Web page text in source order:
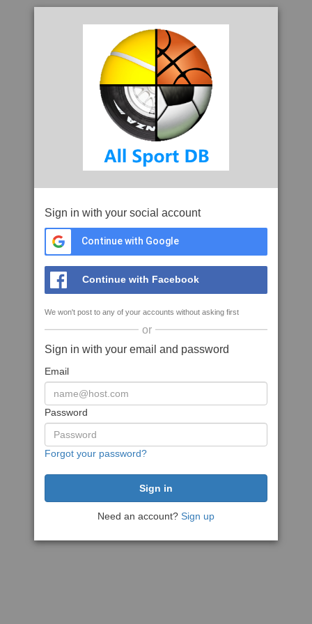
Sign in with your social account
Continue with Google
Continue with Facebook
We won't post to any of your accounts without asking first
or
Sign in with your email and password
Email
Password
Forgot your password?
Need an account? Sign up